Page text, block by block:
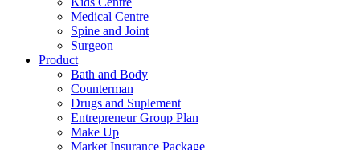
Medical Centre
Spine and Joint
Surgeon
Product
Bath and Body
Counterman
Drugs and Suplement
Entrepreneur Group Plan
Make Up
Market Insurance Package